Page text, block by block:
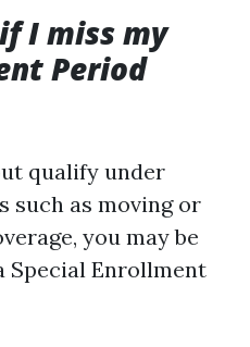
I miss my
Period
qualify under
such as moving or
you may be
Special Enrollment